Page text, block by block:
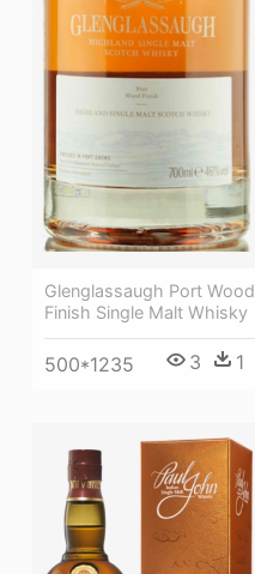
Glenglassaugh Port Wood
Finish Single Malt Whisky
500*1235 3 1